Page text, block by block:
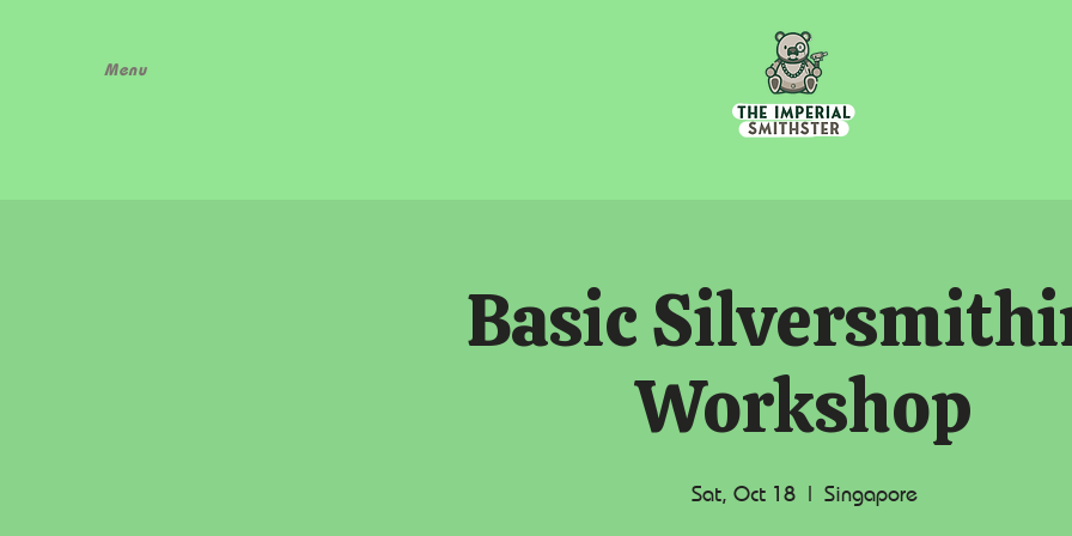
Menu
Basic
Workshop
Sat, Oct 18
  |
Singapore